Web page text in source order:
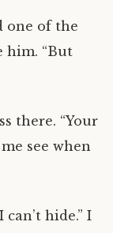
one of the
him. “But
there. “Your
see when
hide.” I